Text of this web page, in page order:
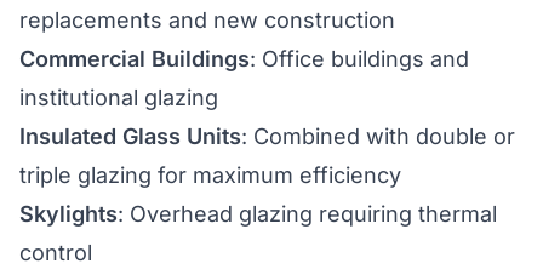
replacements and new construction
Commercial Buildings: Office buildings and
institutional glazing
Insulated Glass Units: Combined with double or
triple glazing for maximum efficiency
Skylights: Overhead glazing requiring thermal
control